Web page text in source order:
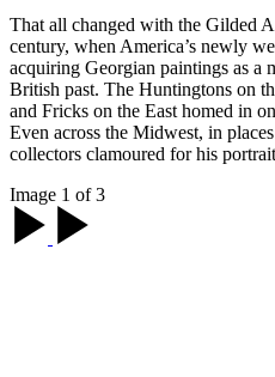
That all changed with the Gilded
century, when America’s newly
acquiring Georgian paintings as a
British past. The Huntingtons on
and Fricks on the East homed in
Even across the Midwest, in
collectors clamoured for his
Image 1 of 3